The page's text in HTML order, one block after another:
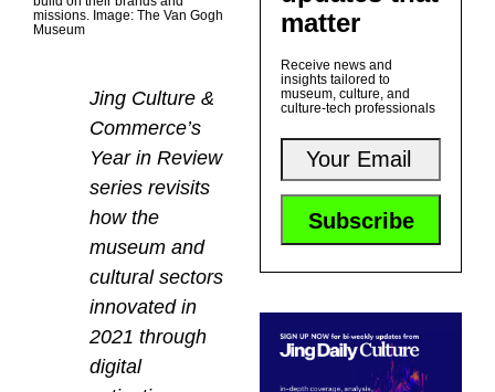
missions. Image: The Van Gogh
Museum
Jing Culture &
Commerce’s
Year in Review
series revisits
how the
museum and
cultural sectors
innovated in
2021 through
digital
matter
Receive news and
insights tailored to
museum, culture, and
culture-tech professionals